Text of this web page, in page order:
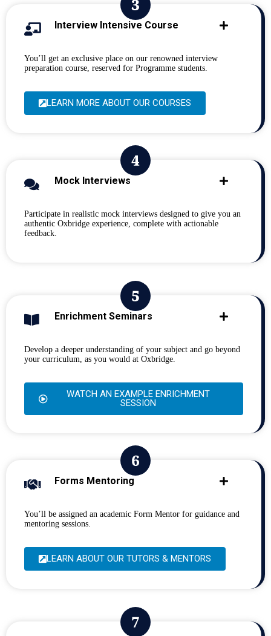
Interview Intensive Course
You’ll get an exclusive place on our renowned interview
preparation course, reserved for Programme students.
LEARN MORE ABOUT OUR COURSES
Mock Interviews
Participate in realistic mock interviews designed to give you an
authentic Oxbridge experience, complete with actionable
feedback.
Enrichment Seminars
Develop a deeper understanding of your subject and go beyond
your curriculum, as you would at Oxbridge.
WATCH AN EXAMPLE ENRICHMENT
SESSION
Forms Mentoring
You’ll be assigned an academic Form Mentor for guidance and
mentoring sessions.
LEARN ABOUT OUR TUTORS & MENTORS